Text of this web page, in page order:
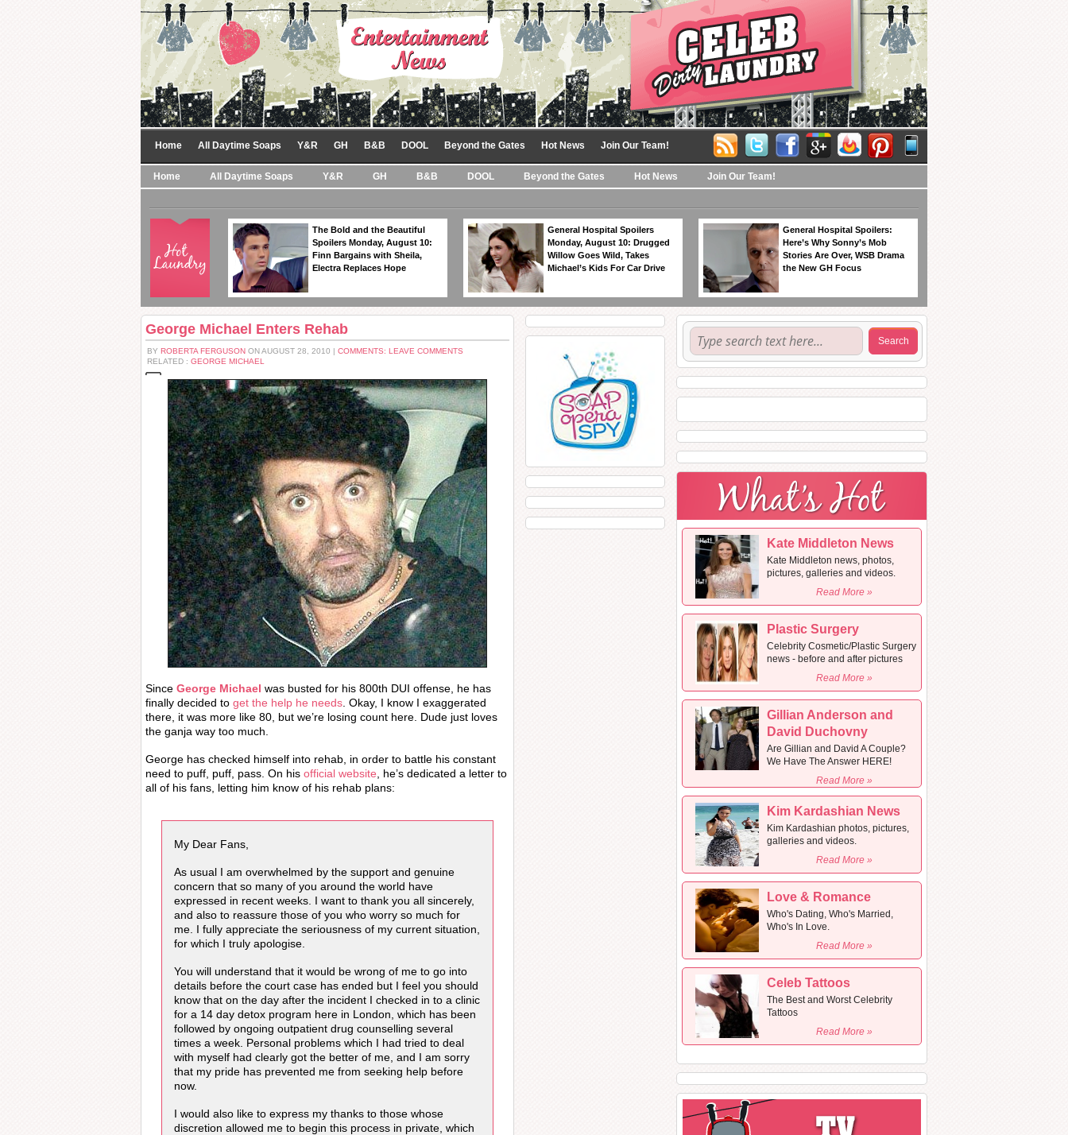
Home All Daytime Soaps Y&R GH B&B DOOL Beyond the Gates Hot News Join Our Team!
Home All Daytime Soaps Y&R GH B&B DOOL Beyond the Gates Hot News Join Our Team!
The Bold and the Beautiful
Spoilers Monday, August 10:
Finn Bargains with Sheila,
Electra Replaces Hope
General Hospital Spoilers
Monday, August 10: Drugged
Willow Goes Wild, Takes
Michael’s Kids For Car Drive
General Hospital Spoilers:
Here’s Why Sonny’s Mob
Stories Are Over, WSB Drama
the New GH Focus
George Michael Enters Rehab
BY ROBERTA FERGUSON ON AUGUST 28, 2010 | COMMENTS: LEAVE COMMENTS
RELATED : GEORGE MICHAEL
Since George Michael was busted for his 800th DUI offense, he has
finally decided to get the help he needs . Okay, I know I exaggerated
there, it was more like 80, but we’re losing count here. Dude just loves
the ganja way too much.
George has checked himself into rehab, in order to battle his constant
need to puff, puff, pass. On his official website , he’s dedicated a letter to
all of his fans, letting him know of his rehab plans:
My Dear Fans,
As usual I am overwhelmed by the support and genuine
concern that so many of you around the world have
expressed in recent weeks. I want to thank you all sincerely,
and also to reassure those of you who worry so much for
me. I fully appreciate the seriousness of my current situation,
for which I truly apologise.
You will understand that it would be wrong of me to go into
details before the court case has ended but I feel you should
know that on the day after the incident I checked in to a clinic
for a 14 day detox program here in London, which has been
followed by ongoing outpatient drug counselling several
times a week. Personal problems which I had tried to deal
with myself had clearly got the better of me, and I am sorry
that my pride has prevented me from seeking help before
now.
I would also like to express my thanks to those whose
discretion allowed me to begin this process in private, which
Kate Middleton News
Kate Middleton news, photos,
pictures, galleries and videos.
Read More »
Plastic Surgery
Celebrity Cosmetic/Plastic Surgery
news - before and after pictures
Read More »
Gillian Anderson and
David Duchovny
Are Gillian and David A Couple?
We Have The Answer HERE!
Read More »
Kim Kardashian News
Kim Kardashian photos, pictures,
galleries and videos.
Read More »
Love & Romance
Who's Dating, Who's Married,
Who's In Love.
Read More »
Celeb Tattoos
The Best and Worst Celebrity
Tattoos
Read More »